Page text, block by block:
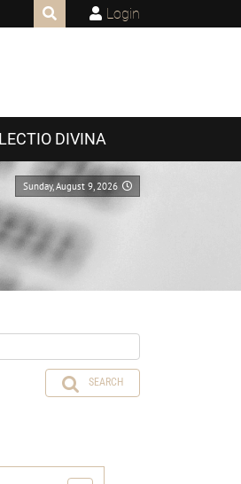
Login
LECTIO DIVINA
Sunday, August 9, 2026
SEARCH